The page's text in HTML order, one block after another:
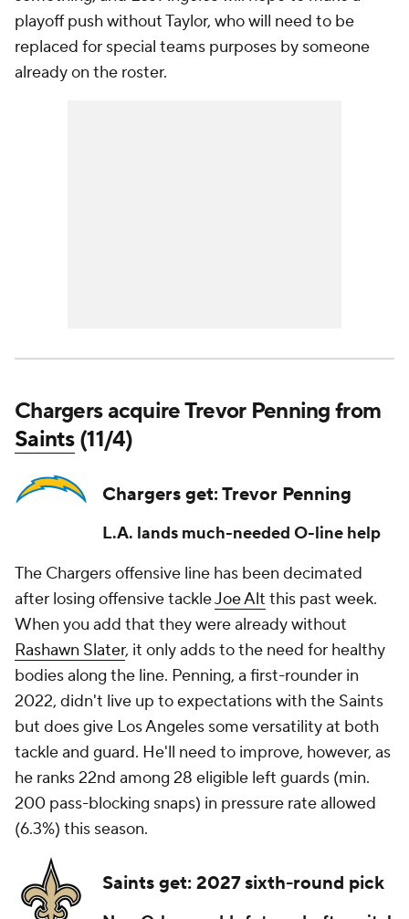
playoff push without Taylor, who will need to be
replaced for special teams purposes by someone
already on the roster.
Chargers acquire Trevor Penning from
Saints(11/4)
Chargers get: Trevor Penning
L.A. lands much-needed O-line help
The Chargers offensive line has been decimated
after losing offensive tackleJoe Alt this past week.
When you add that they were already without
Rashawn Slater, it only adds to the need for healthy
bodies along the line. Penning, a first-rounder in
2022, didn't live up to expectations with the Saints
but does give Los Angeles some versatility at both
tackle and guard. He'll need to improve, however, as
he ranks 22nd among 28 eligible left guards (min.
200 pass-blocking snaps) in pressure rate allowed
(6.3%) this season.
Saints get: 2027 sixth-round pick